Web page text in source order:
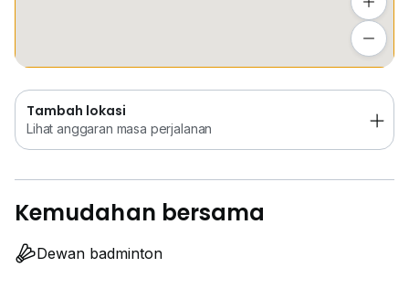
Tambah lokasi
Lihat anggaran masa perjalanan
Kemudahan bersama
Dewan badminton